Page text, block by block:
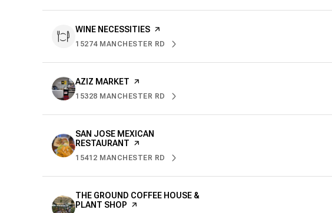
VISIT THE
WINE NECESSITIES PAGE ON YELP
SEARCH
15274 MANCHESTER RD
ON GOOGLE MAPS
VISIT THE
AZIZ MARKET PAGE ON YELP
SEARCH
15328 MANCHESTER RD
ON GOOGLE MAPS
VISIT THE
SAN JOSE MEXICAN
RESTAURANT PAGE ON YELP
SEARCH
15412 MANCHESTER RD
ON GOOGLE MAPS
VISIT THE
THE GROUND COFFEE HOUSE &
PLANT SHOP PAGE ON YELP